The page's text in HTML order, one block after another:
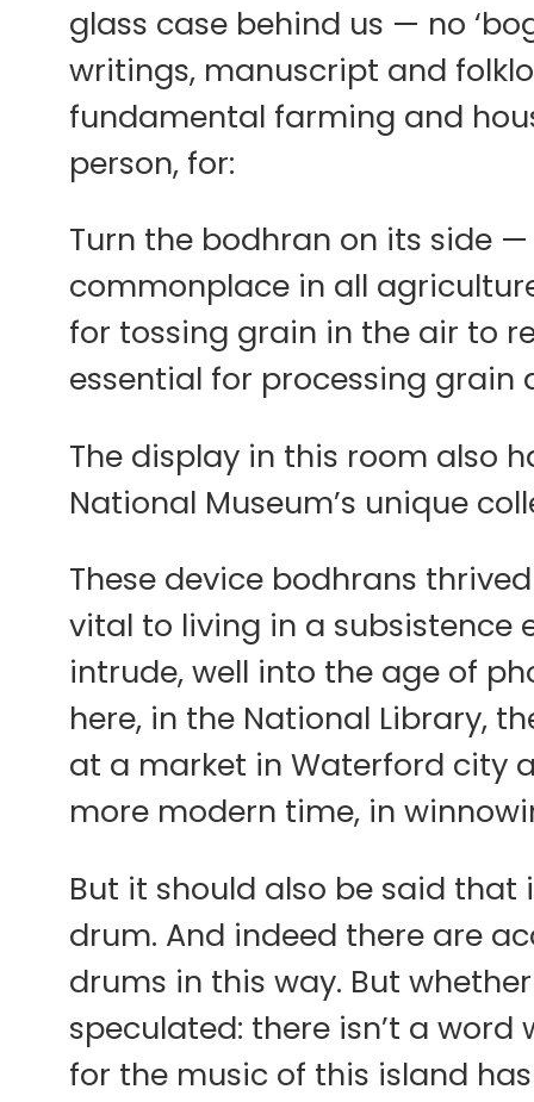
glass case behind us — no
writings, manuscript and
fundamental farming and
person, for:
Turn the bodhran on its side
commonplace in all
for tossing grain in the air to
essential for processing grain
The display in this room also
National Museum’s unique
These device bodhrans
vital to living in a subsistence
intrude, well into the age of
here, in the National Library,
at a market in Waterford city
more modern time, in
But it should also be said
drum. And indeed there are
drums in this way. But
speculated: there isn’t a
for the music of this island